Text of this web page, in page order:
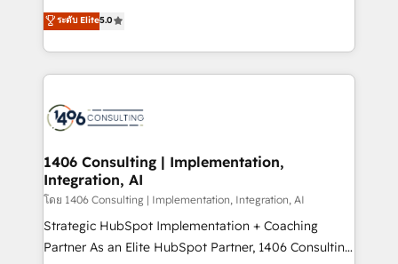
achieve real growth. We specialize in delivering
tailored solutions that drive results by leveraging
HubSpot’s platform and data to fuel success.
Technical Solutions: - HubSpot Technical Consulting -
Onboarding - Data Migration & Integrations -
Revenue Operations - Inbound Marketing -
Outbound Marketing - HubSpot CMS Website
Design & Development We empower our clients to
reach their full potential by providing transparent,
relationship-driven support. With over 300 HubSpot
ระดับ Elite5.0
1406 Consulting | Implementation,
Integration, AI
โดย 1406 Consulting | Implementation, Integration, AI
Strategic HubSpot Implementation + Coaching
Partner As an Elite HubSpot Partner, 1406 Consulting